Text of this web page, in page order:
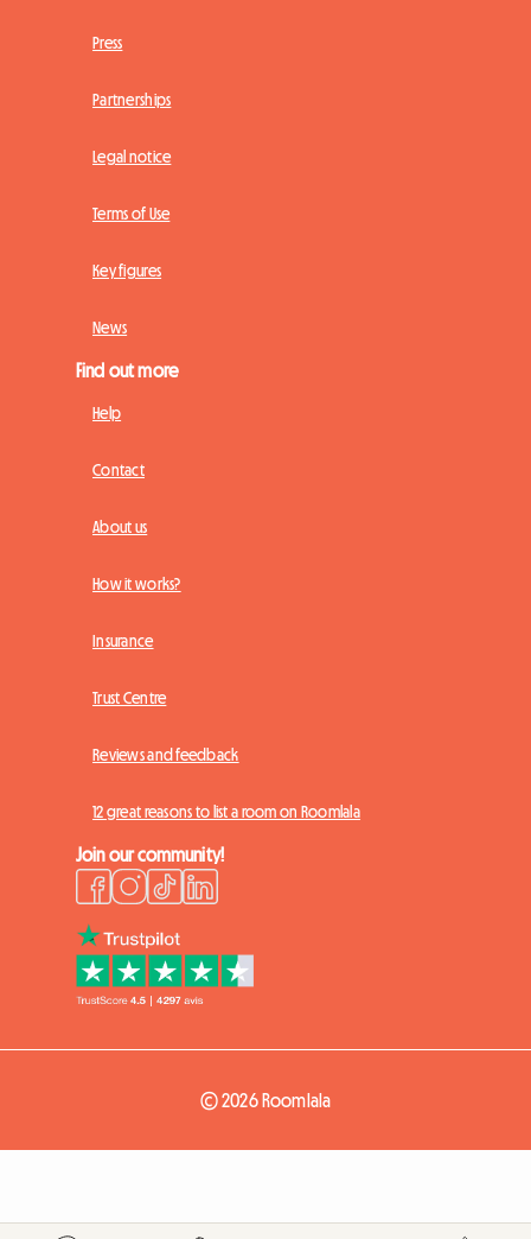
Press
Partnerships
Legal notice
Terms of Use
Key figures
News
Find out more
Help
Contact
About us
How it works?
Insurance
Trust Centre
Reviews and feedback
12 great reasons to list a room on Roomlala
Join our community!
© 2026 Roomlala